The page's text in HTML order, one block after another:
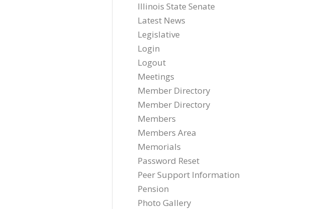
Illinois State Senate
Latest News
Legislative
Login
Logout
Meetings
Member Directory
Member Directory
Members
Members Area
Memorials
Password Reset
Peer Support Information
Pension
Photo Gallery